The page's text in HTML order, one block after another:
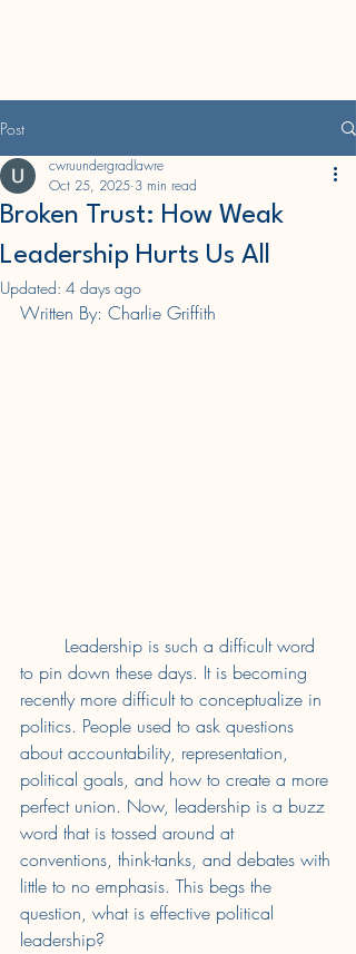
Post
Broken Trust: How Weak
Leadership Hurts Us All
cwruundergradlawre
Oct 25, 2025 3 min read
Updated: 4 days ago
Written By: Charlie Griffith
to pin down these days. It is becoming
recently more difficult to conceptualize in
politics. People used to ask questions
about accountability, representation,
political goals, and how to create a more
perfect union. Now, leadership is a buzz
word that is tossed around at
conventions, think-tanks, and debates with
little to no emphasis. This begs the
question, what is effective political
leadership?